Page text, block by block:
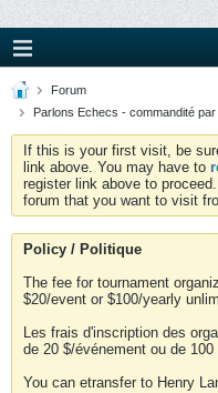
Forum
Parlons Echecs - commandité
If this is your first visit, be
link above. You may have to
register link above to
forum that you want to visit
Policy / Politique
The fee for tournament
$20/event or $100/yearly
Les frais d'inscription des
de 20 $/événement ou de
You can etransfer to Henry